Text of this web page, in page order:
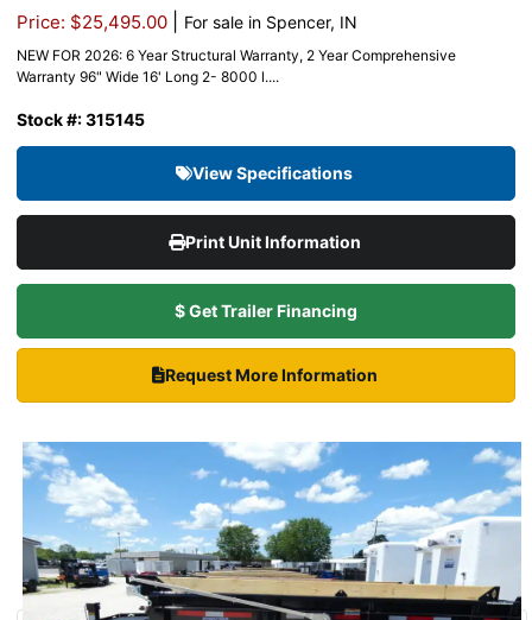
Price: $25,495.00 For sale in Spencer, IN
NEW FOR 2026: 6 Year Structural Warranty, 2 Year Comprehensive
Warranty 96" Wide 16' Long 2- 8000 l....
Stock #: 315145
View Specifications
Print Unit Information
$ Get Trailer Financing
Request More Information